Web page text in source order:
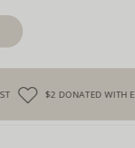
$2 DONATED WITH EVERY